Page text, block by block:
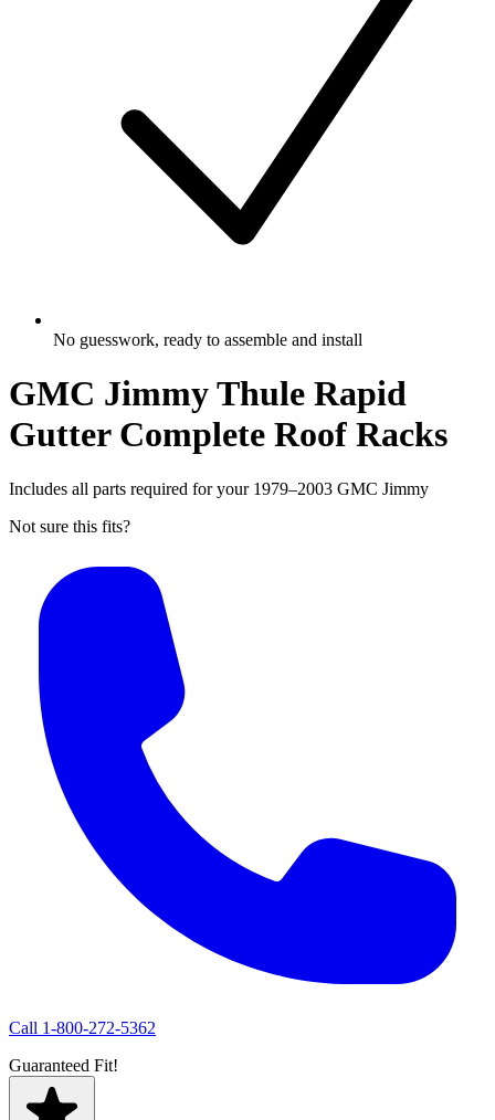
No guesswork, ready to assemble and install
GMC Jimmy Thule Rapid
Gutter Complete Roof Racks
Includes all parts required for your 1979–2003 GMC Jimmy
Not sure this fits?
Call 1-800-272-5362
Guaranteed Fit!